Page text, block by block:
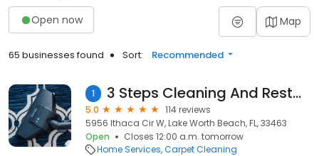
Open now Map
65 businesses found Sort: Recommended
1 3 Steps Cleaning And Restoration LLC
5.0
114 reviews
5956 Ithaca Cir W, Lake Worth Beach, FL, 33463
Open
Closes 12:00 a.m. tomorrow
Home Services Carpet Cleaning